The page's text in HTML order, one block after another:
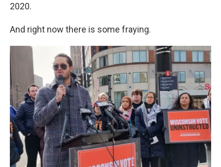
2020.
And right now there is some fraying.